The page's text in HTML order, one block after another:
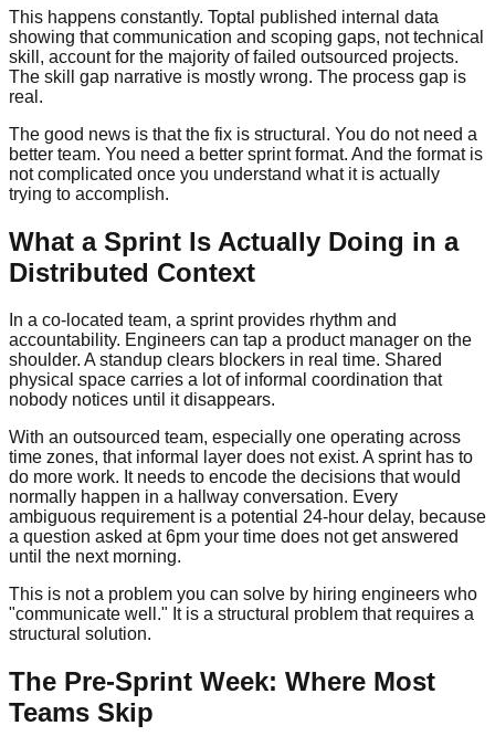
This happens constantly. Toptal published internal data
showing that communication and scoping gaps, not technical
skill, account for the majority of failed outsourced projects.
The skill gap narrative is mostly wrong. The process gap is
real.
The good news is that the fix is structural. You do not need a
better team. You need a better sprint format. And the format is
not complicated once you understand what it is actually
trying to accomplish.
What a Sprint Is Actually Doing in a
Distributed Context
In a co-located team, a sprint provides rhythm and
accountability. Engineers can tap a product manager on the
shoulder. A standup clears blockers in real time. Shared
physical space carries a lot of informal coordination that
nobody notices until it disappears.
With an outsourced team, especially one operating across
time zones, that informal layer does not exist. A sprint has to
do more work. It needs to encode the decisions that would
normally happen in a hallway conversation. Every
ambiguous requirement is a potential 24-hour delay, because
a question asked at 6pm your time does not get answered
until the next morning.
This is not a problem you can solve by hiring engineers who
"communicate well." It is a structural problem that requires a
structural solution.
The Pre-Sprint Week: Where Most
Teams Skip